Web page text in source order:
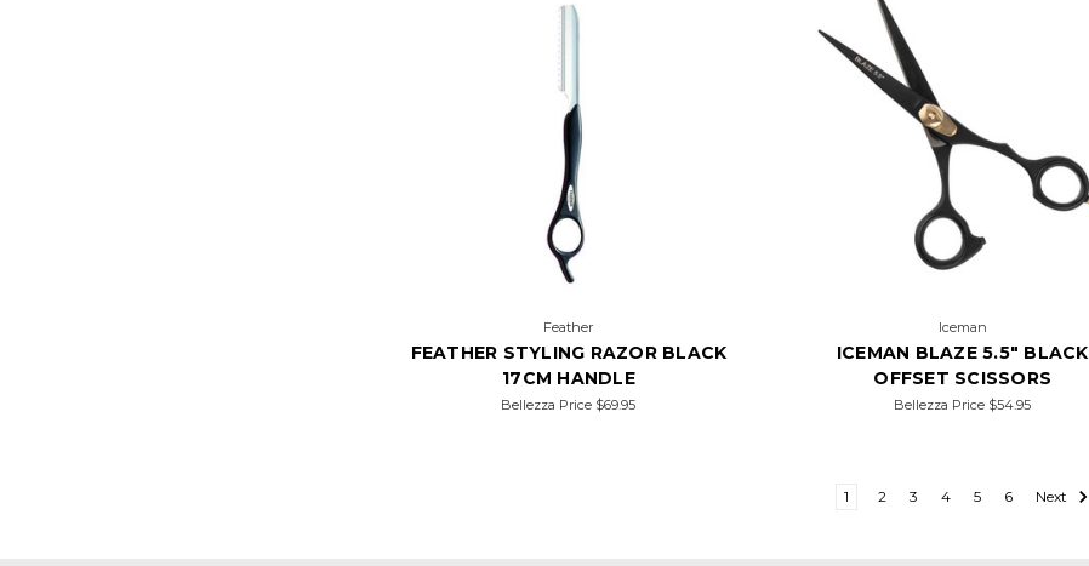
Feather
FEATHER STYLING RAZOR BLACK
17CM HANDLE
Bellezza Price $69.95
Iceman
ICEMAN BLAZE 5.5" BLACK
OFFSET SCISSORS
Bellezza Price $54.95
1 2 3 4 5 6 Next